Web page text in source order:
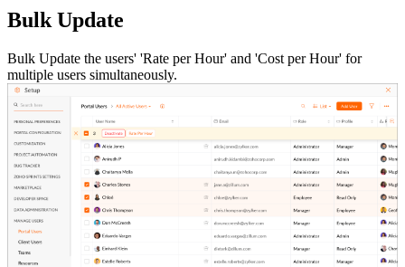
Bulk Update
Bulk Update the users' 'Rate per Hour' and 'Cost per Hour' for
multiple users simultaneously.